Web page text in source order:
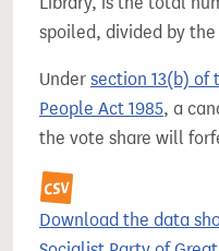
spoiled, divided by
Under section 13(b) of
People Act 1985, a
the vote share will
Download the data